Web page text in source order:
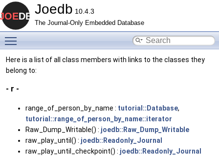
Joedb 10.4.3
The Journal-Only Embedded Database
Here is a list of all class members with links to the classes they
belong to:
- r -
range_of_person_by_name : tutorial::Database,
tutorial::range_of_person_by_name::iterator
Raw_Dump_Writable() : joedb::Raw_Dump_Writable
raw_play_until() : joedb::Readonly_Journal
raw_play_until_checkpoint() : joedb::Readonly_Journal